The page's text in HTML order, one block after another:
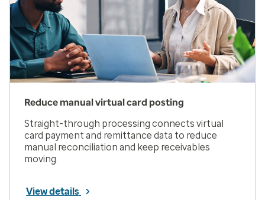
Reduce manual virtual card posting
Straight-through processing connects virtual
card payment and remittance data to reduce
manual reconciliation and keep receivables
moving.
View details